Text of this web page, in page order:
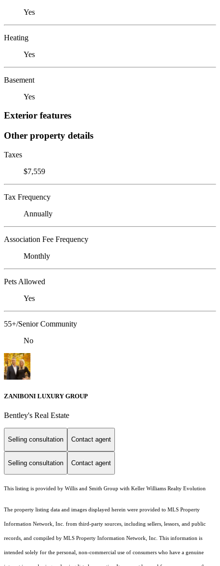
Yes
Heating
Yes
Basement
Yes
Exterior features
Other property details
Taxes
$7,559
Tax Frequency
Annually
Association Fee Frequency
Monthly
Pets Allowed
Yes
55+/Senior Community
No
ZANIBONI LUXURY GROUP
Bentley's Real Estate
Selling consultation Contact agent
Selling consultation Contact agent
This listing is provided by Willis and Smith Group with Keller Williams Realty Evolution
The property listing data and images displayed herein were provided to MLS Property
Information Network, Inc. from third-party sources, including sellers, lessors, and public
records, and compiled by MLS Property Information Network, Inc. This information is
intended solely for the personal, non-commercial use of consumers who have a genuine